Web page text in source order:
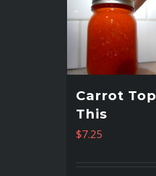
Carrot Top
This
$7.25